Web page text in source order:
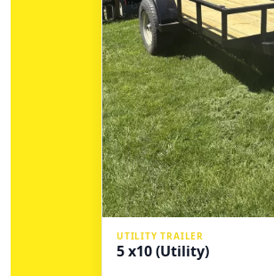
UTILITY TRAILER
5 x10 (Utility)